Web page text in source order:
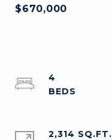
$670,000
4
2,314 SQ.FT.